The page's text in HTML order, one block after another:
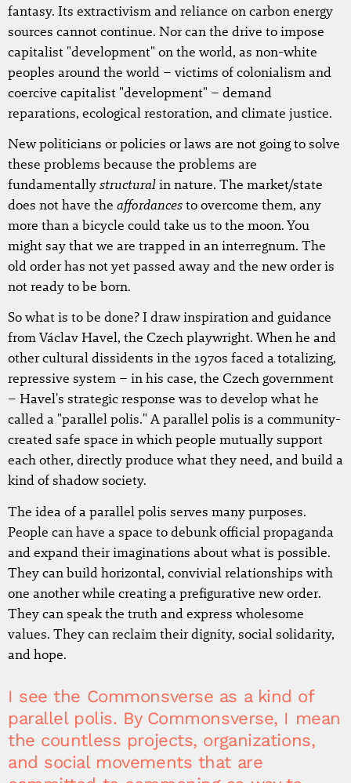
fantasy. Its extractivism and reliance on carbon energy
sources cannot continue. Nor can the drive to impose
capitalist "development" on the world, as non-white
peoples around the world – victims of colonialism and
coercive capitalist "development" – demand
reparations, ecological restoration, and climate justice.
New politicians or policies or laws are not going to solve
these problems because the problems are
fundamentally structural in nature. The market/state
does not have the affordances to overcome them, any
more than a bicycle could take us to the moon. You
might say that we are trapped in an interregnum. The
old order has not yet passed away and the new order is
not ready to be born.
So what is to be done? I draw inspiration and guidance
from Václav Havel, the Czech playwright. When he and
other cultural dissidents in the 1970s faced a totalizing,
repressive system – in his case, the Czech government
– Havel's strategic response was to develop what he
called a "parallel polis." A parallel polis is a community-
created safe space in which people mutually support
each other, directly produce what they need, and build a
kind of shadow society.
The idea of a parallel polis serves many purposes.
People can have a space to debunk official propaganda
and expand their imaginations about what is possible.
They can build horizontal, convivial relationships with
one another while creating a prefigurative new order.
They can speak the truth and express wholesome
values. They can reclaim their dignity, social solidarity,
and hope.
I see the Commonsverse as a kind of
parallel polis. By Commonsverse, I mean
the countless projects, organizations,
and social movements that are